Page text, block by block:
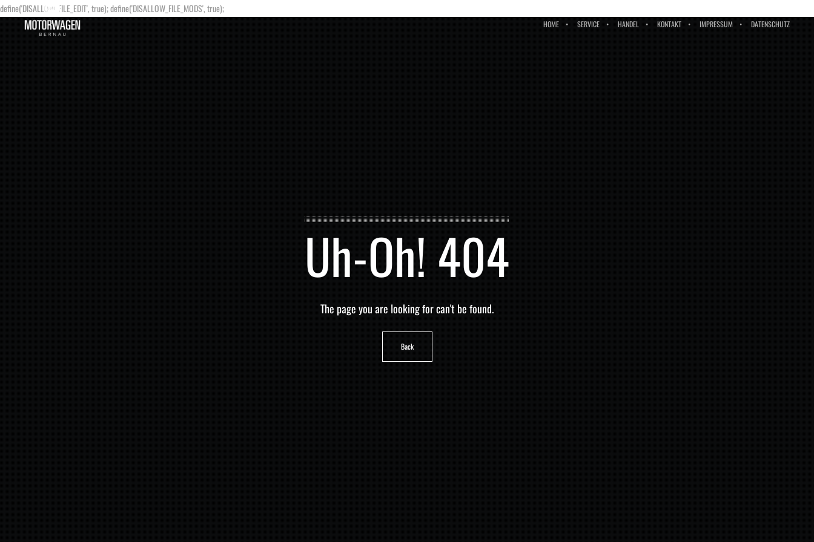
define('DISALLOW_FILE_EDIT', true); define('DISALLOW_FILE_MODS', true);
HOME SERVICE HANDEL KONTAKT IMPRESSUM DATENSCHUTZ
Uh-Oh! 404
The page you are looking for can't be found.
Back